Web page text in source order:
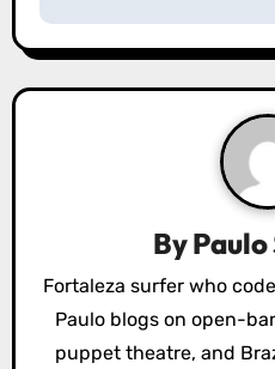
a
v
t
By
Fortaleza surfer who
Paulo blogs on open-
puppet theatre, and